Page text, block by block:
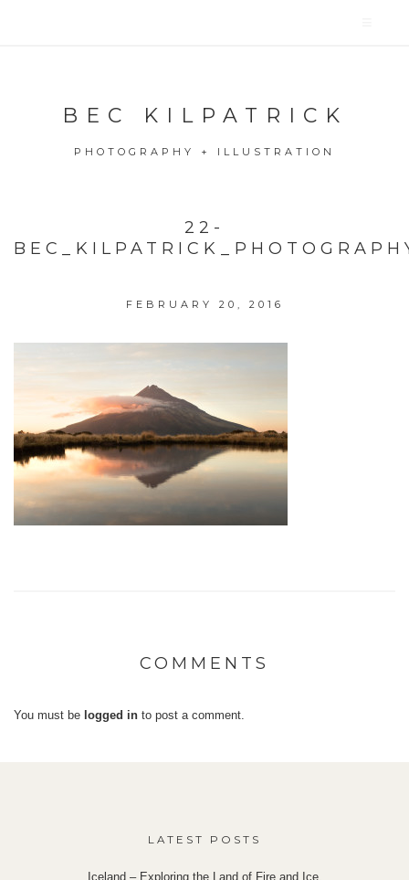
BEC KILPATRICK
PHOTOGRAPHY + ILLUSTRATION
22-
FEBRUARY 20, 2016
COMMENTS
You must be logged in to post a comment.
LATEST POSTS
Iceland – Exploring the Land of Fire and Ice.